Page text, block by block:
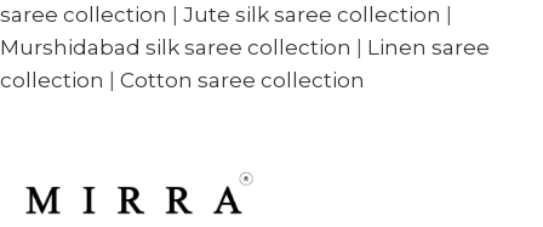
saree collection | Jute silk saree collection |
Murshidabad silk saree collection | Linen saree
collection | Cotton saree collection